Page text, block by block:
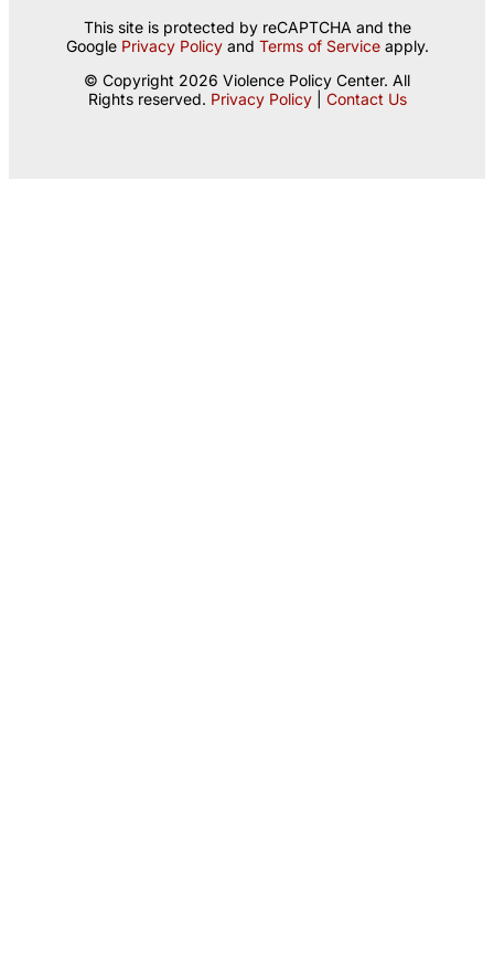
This site is protected by reCAPTCHA and the
Google Privacy Policyand Terms of Serviceapply.
© Copyright 2026 Violence Policy Center. All
Rights reserved. Privacy Policy| Contact Us